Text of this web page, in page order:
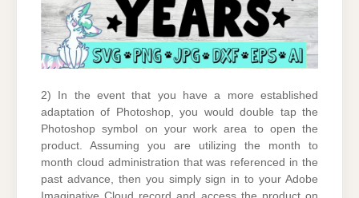
2) In the event that you have a more established
adaptation of Photoshop, you would double tap the
Photoshop symbol on your work area to open the
product. Assuming you are utilizing the month to
month cloud administration that was referenced in the
past advance, then you simply sign in to your Adobe